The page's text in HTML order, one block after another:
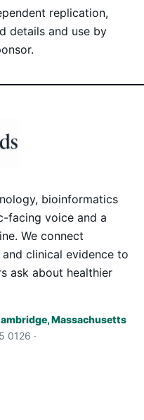
replication,
details and use by
bioinformatics
facing voice and a
We connect
clinical evidence to
ask about healthier
Massachusetts
0126 ·